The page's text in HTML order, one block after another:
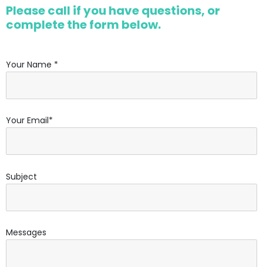
Please call if you have questions, or
complete the form below.
Your Name *
Your Email*
Subject
Messages